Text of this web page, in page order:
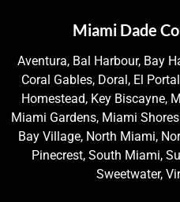
Miami Dade
Aventura, Bal Harbour, Bay
Coral Gables, Doral, El
Homestead, Key Biscayne,
Miami Gardens, Miami
Bay Village, North Miami,
Pinecrest, South Miami,
Sweetwater,